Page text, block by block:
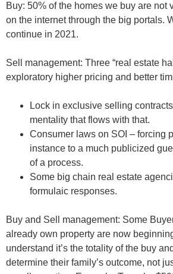
Buy: 50% of the homes we buy are not
on the internet through the big portals.
continue in 2021.
Sell management: Three “real estate
exploratory higher pricing and better
Lock in exclusive selling
mentality that flows with that.
Consumer laws on SOI – forcing
instance to a much publicized
of a process.
Some big chain real estate
formulaic responses.
Buy and Sell management: Some
already own property are now
understand it’s the totality of the buy
determine their family’s outcome, not